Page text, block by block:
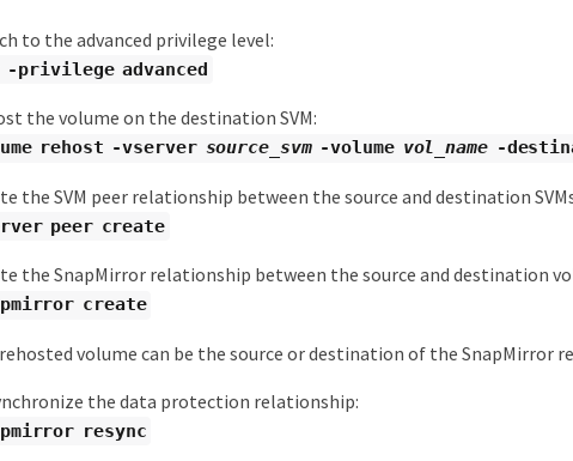
to the advanced privilege level:
-privilege advanced
the volume on the destination SVM:
rehost -vserver source_svm-volume vol_name -
the SVM peer relationship between the source and destination
peer create
the SnapMirror relationship between the source and destination
create
volume can be the source or destination of the SnapMirror
the data protection relationship:
resync